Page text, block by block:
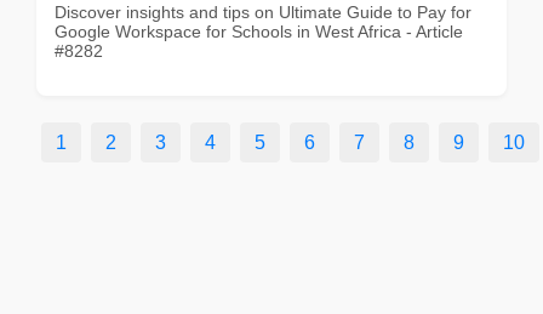
Discover insights and tips on Ultimate Guide to Pay for
Google Workspace for Schools in West Africa - Article
#8282
1 2 3 4 5 6 7 8 9 10